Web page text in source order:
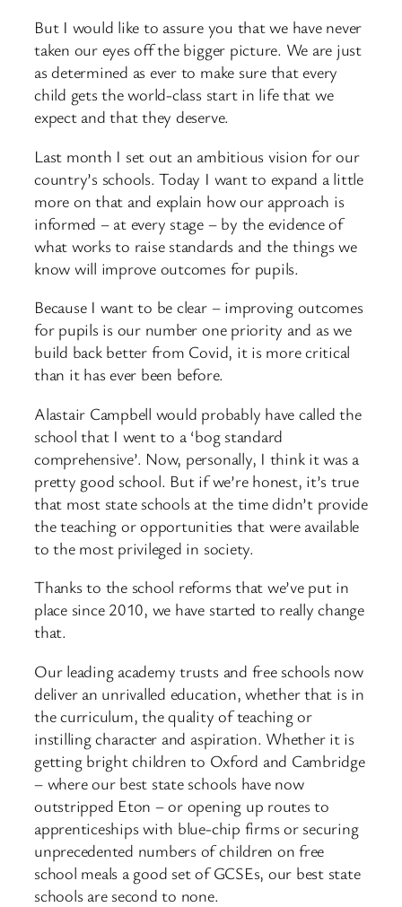
But I would like to assure you that we have never
taken our eyes off the bigger picture. We are just
as determined as ever to make sure that every
child gets the world-class start in life that we
expect and that they deserve.
Last month I set out an ambitious vision for our
country’s schools. Today I want to expand a little
more on that and explain how our approach is
informed – at every stage – by the evidence of
what works to raise standards and the things we
know will improve outcomes for pupils.
Because I want to be clear – improving outcomes
for pupils is our number one priority and as we
build back better from Covid, it is more critical
than it has ever been before.
Alastair Campbell would probably have called the
school that I went to a ‘bog standard
comprehensive’. Now, personally, I think it was a
pretty good school. But if we’re honest, it’s true
that most state schools at the time didn’t provide
the teaching or opportunities that were available
to the most privileged in society.
Thanks to the school reforms that we’ve put in
place since 2010, we have started to really change
that.
Our leading academy trusts and free schools now
deliver an unrivalled education, whether that is in
the curriculum, the quality of teaching or
instilling character and aspiration. Whether it is
getting bright children to Oxford and Cambridge
– where our best state schools have now
outstripped Eton – or opening up routes to
apprenticeships with blue-chip firms or securing
unprecedented numbers of children on free
school meals a good set of GCSEs, our best state
schools are second to none.